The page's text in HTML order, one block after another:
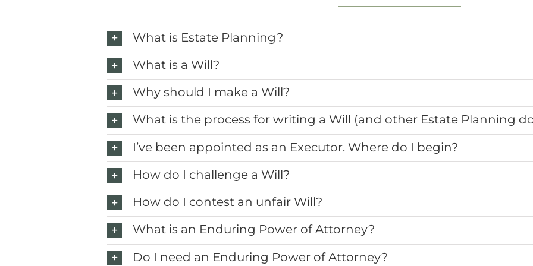
What is Estate Planning?
What is a Will?
Why should I make a Will?
What is the process for writing a Will (and other Estate Planning
I’ve been appointed as an Executor. Where do I begin?
How do I challenge a Will?
How do I contest an unfair Will?
What is an Enduring Power of Attorney?
Do I need an Enduring Power of Attorney?